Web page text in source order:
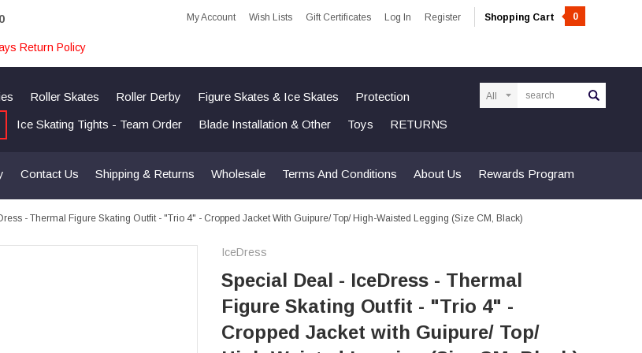
My Account Wish Lists Gift Certificates Log In Register Shopping Cart 0
Return Policy
Roller Skates Roller Derby Figure Skates & Ice Skates Protection
Ice Skating Tights - Team Order Blade Installation & Other Toys RETURNS
Contact Us Shipping & Returns Wholesale Terms And Conditions About Us Rewards Program
- Thermal Figure Skating Outfit - "Trio 4" - Cropped Jacket With Guipure/ Top/ High-Waisted Legging (Size CM, Black)
IceDress
Special Deal - IceDress - Thermal
Figure Skating Outfit - "Trio 4" -
Cropped Jacket with Guipure/ Top/